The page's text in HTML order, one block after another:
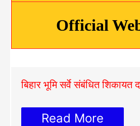
Official
बिहार भूमि सर्वे संबंधित
Read More